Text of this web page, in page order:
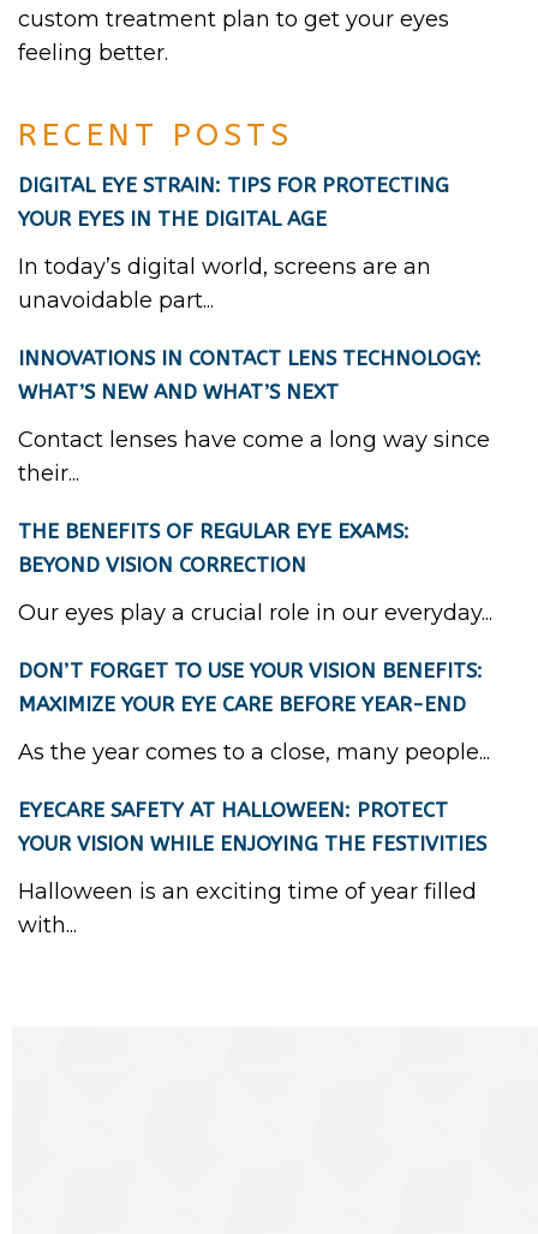
RECENT POSTS
DIGITAL EYE STRAIN: TIPS FOR PROTECTING
YOUR EYES IN THE DIGITAL AGE
In today’s digital world, screens are an
unavoidable part...
INNOVATIONS IN CONTACT LENS TECHNOLOGY:
WHAT’S NEW AND WHAT’S NEXT
Contact lenses have come a long way since
their...
THE BENEFITS OF REGULAR EYE EXAMS:
BEYOND VISION CORRECTION
Our eyes play a crucial role in our everyday...
DON’T FORGET TO USE YOUR VISION BENEFITS:
MAXIMIZE YOUR EYE CARE BEFORE YEAR-END
As the year comes to a close, many people...
EYECARE SAFETY AT HALLOWEEN: PROTECT
YOUR VISION WHILE ENJOYING THE FESTIVITIES
Halloween is an exciting time of year filled
with...
custom treatment plan to get your eyes
feeling better.